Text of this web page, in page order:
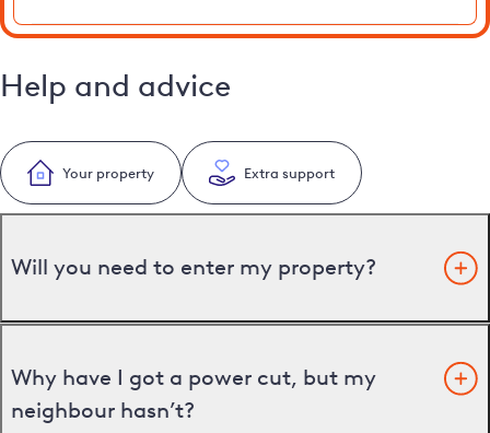
Help and advice
Your property Extra support
Will you need to enter my property?
Why have I got a power cut, but my
neighbour hasn’t?